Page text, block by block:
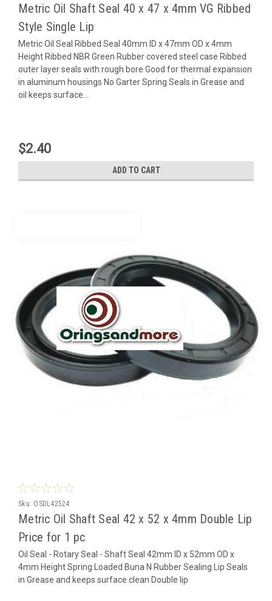
Metric Oil Shaft Seal 40 x 47 x 4mm VG Ribbed
Style Single Lip
Metric Oil Seal Ribbed Seal 40mm ID x 47mm OD x 4mm
Height Ribbed NBR Green Rubber covered steel case Ribbed
outer layer seals with rough bore Good for thermal expansion
in aluminum housings No Garter Spring Seals in Grease and
oil keeps surface...
$2.40
ADD TO CART
Sku: OSDL42524
Metric Oil Shaft Seal 42 x 52 x 4mm Double Lip
Price for 1 pc
Oil Seal - Rotary Seal - Shaft Seal 42mm ID x 52mm OD x
4mm Height Spring Loaded Buna N Rubber Sealing Lip Seals
in Grease and keeps surface clean Double lip